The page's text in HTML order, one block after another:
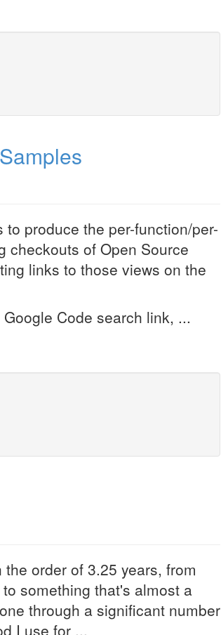
produce the per-function/per-
checkouts of Open Source
links to those views on the
Code search link, ...
order of 3.25 years, from
something that's almost a
through a significant number
I use for ...